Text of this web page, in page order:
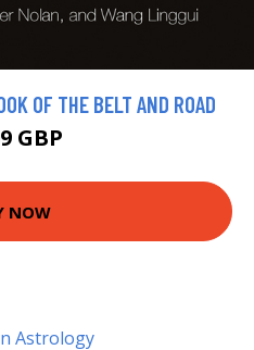
OF THE BELT AND ROAD
GBP
NOW